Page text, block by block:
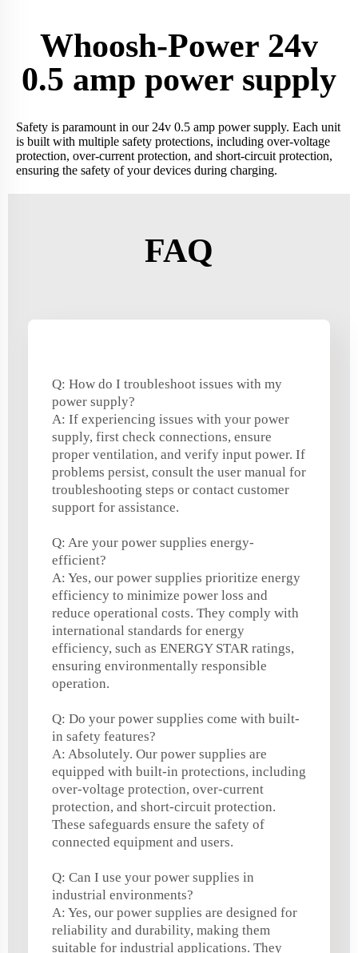
Whoosh-Power 24v
0.5 amp power supply
Safety is paramount in our 24v 0.5 amp power supply. Each unit
is built with multiple safety protections, including over-voltage
protection, over-current protection, and short-circuit protection,
ensuring the safety of your devices during charging.
FAQ
Q: How do I troubleshoot issues with my
power supply?
A: If experiencing issues with your power
supply, first check connections, ensure
proper ventilation, and verify input power. If
problems persist, consult the user manual for
troubleshooting steps or contact customer
support for assistance.
Q: Are your power supplies energy-
efficient?
A: Yes, our power supplies prioritize energy
efficiency to minimize power loss and
reduce operational costs. They comply with
international standards for energy
efficiency, such as ENERGY STAR ratings,
ensuring environmentally responsible
operation.
Q: Do your power supplies come with built-
in safety features?
A: Absolutely. Our power supplies are
equipped with built-in protections, including
over-voltage protection, over-current
protection, and short-circuit protection.
These safeguards ensure the safety of
connected equipment and users.
Q: Can I use your power supplies in
industrial environments?
A: Yes, our power supplies are designed for
reliability and durability, making them
suitable for industrial applications. They